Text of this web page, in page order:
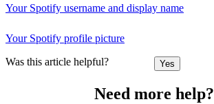
Your Spotify username and display name
Your Spotify profile picture
Was this article helpful? Yes
Need more help?